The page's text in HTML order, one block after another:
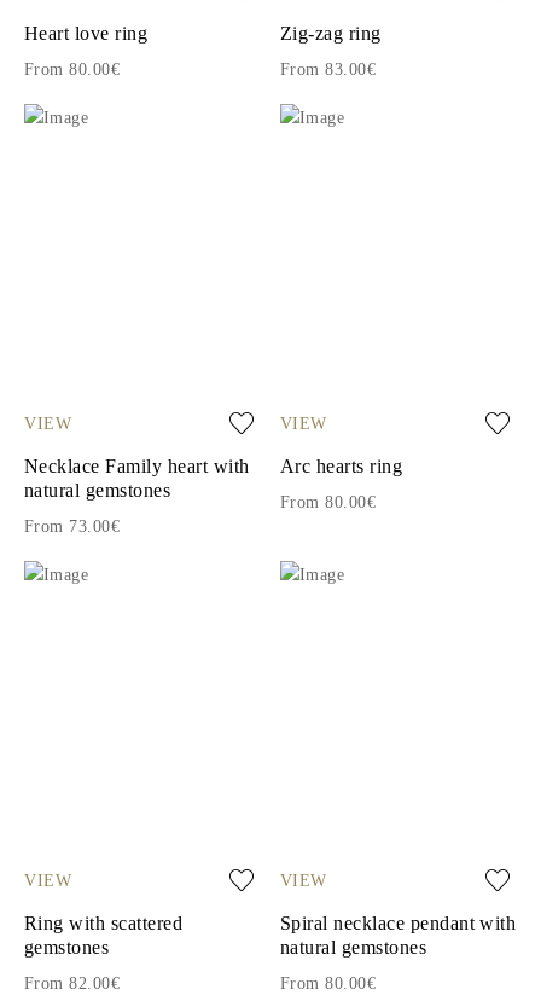
Heart love ring
From 80.00€
Zig-zag ring
From 83.00€
VIEW
Necklace Family heart with
natural gemstones
From 73.00€
VIEW
Arc hearts ring
From 80.00€
VIEW
Ring with scattered
gemstones
From 82.00€
VIEW
Spiral necklace pendant with
natural gemstones
From 80.00€